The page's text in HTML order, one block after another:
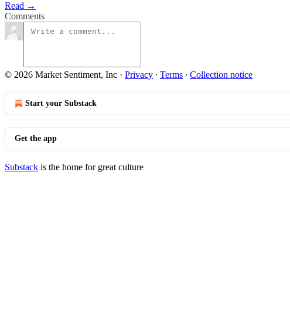
Read →
Comments
© 2026 Market Sentiment, Inc · Privacy ∙ Terms ∙ Collection notice
Start your Substack
Get the app
Substack is the home for great culture